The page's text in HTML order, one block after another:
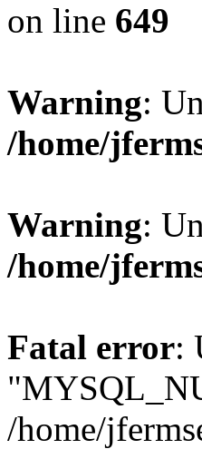
on line 649
Warning:
/home/
Warning:
/home/
Fatal error:
/home/